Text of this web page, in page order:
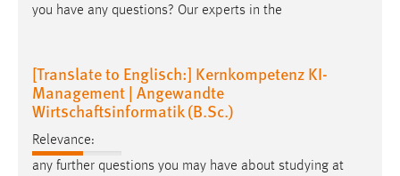
you have any questions? Our experts in the
[Translate to Englisch:] Kernkompetenz KI-
Management | Angewandte
Wirtschaftsinformatik (B.Sc.)
Relevance:
any further questions you may have about studying at